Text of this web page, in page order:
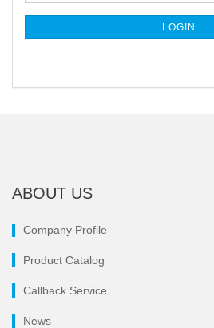
LOGIN
ABOUT US
Company Profile
Product Catalog
Callback Service
News